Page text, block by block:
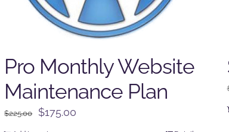
Pro Monthly Website
Maintenance Plan
$225.00
Original
$175.00